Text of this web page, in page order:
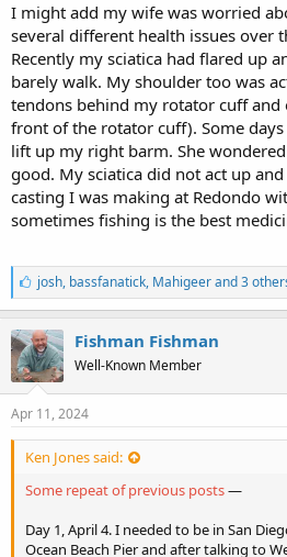
I might add my wife was worried
several different health issues over
Recently my sciatica had flared up
barely walk. My shoulder too was
tendons behind my rotator cuff
front of the rotator cuff). Some
lift up my right barm. She
good. My sciatica did not act up
casting I was making at Redondo
sometimes fishing is the best
L
i
k
e
s
:
josh, bassfanatick, Mahigeer and 3
Fishman Fishman
Well-Known Member
Apr 11, 2024
Ken Jones said:
Some repeat of previous posts—
Day 1, April 4. I needed to be in San
Ocean Beach Pier and after talking to